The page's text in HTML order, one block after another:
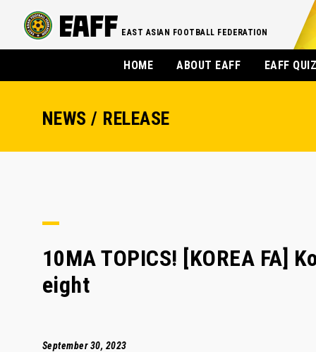
EAST ASIAN FOOTBALL FEDERATION
HOME ABOUT EAFF EAFF
NEWS / RELEASE
10MA TOPICS! [KOREA FA]
eight
September 30, 2023